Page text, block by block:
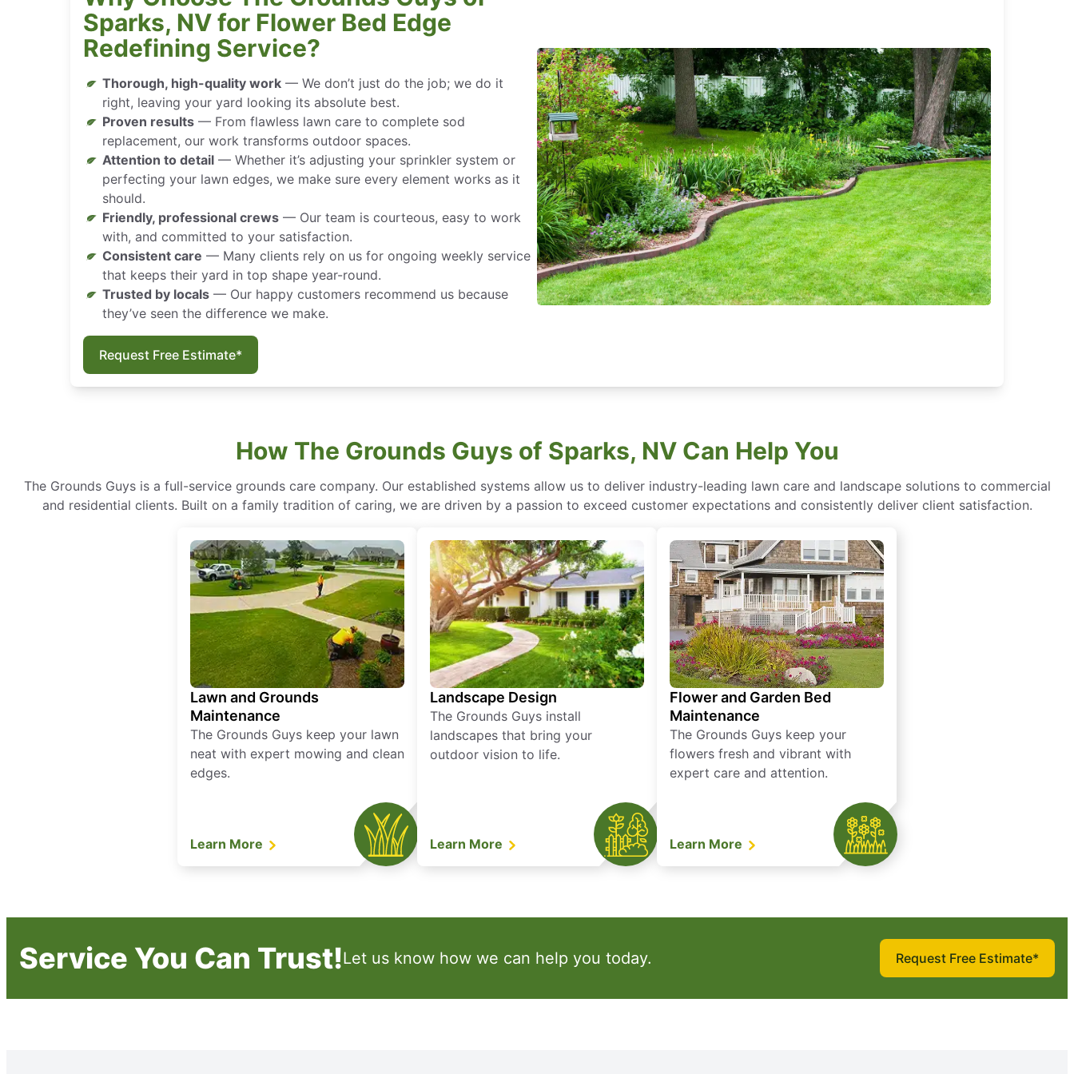
Sparks, NV for Flower Bed Edge
Redefining Service?
Thorough, high-quality work — We don’t just do the job; we do it
right, leaving your yard looking its absolute best.
Proven results — From flawless lawn care to complete sod
replacement, our work transforms outdoor spaces.
Attention to detail — Whether it’s adjusting your sprinkler system or
perfecting your lawn edges, we make sure every element works as it
should.
Friendly, professional crews — Our team is courteous, easy to work
with, and committed to your satisfaction.
Consistent care — Many clients rely on us for ongoing weekly service
that keeps their yard in top shape year-round.
Trusted by locals — Our happy customers recommend us because
they’ve seen the difference we make.
Request Free Estimate*
How The Grounds Guys of Sparks, NV Can Help You
The Grounds Guys is a full-service grounds care company. Our established systems allow us to deliver industry-leading lawn care and landscape solutions to commercial
and residential clients. Built on a family tradition of caring, we are driven by a passion to exceed customer expectations and consistently deliver client satisfaction.
Lawn and Grounds
Maintenance
The Grounds Guys keep your lawn
neat with expert mowing and clean
edges.
Learn More
Landscape Design
The Grounds Guys install
landscapes that bring your
outdoor vision to life.
Learn More
Flower and Garden Bed
Maintenance
The Grounds Guys keep your
flowers fresh and vibrant with
expert care and attention.
Learn More
Service You Can Trust!Let us know how we can help you today. Request Free Estimate*